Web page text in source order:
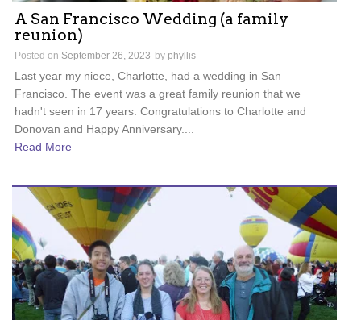
A San Francisco Wedding (a family
reunion)
Posted on September 26, 2023 by phyllis
Last year my niece, Charlotte, had a wedding in San
Francisco. The event was a great family reunion that we
hadn't seen in 17 years. Congratulations to Charlotte and
Donovan and Happy Anniversary....
Read More